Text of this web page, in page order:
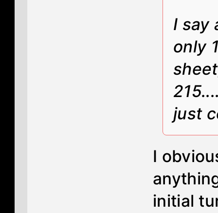
I say
only
just
I
initial